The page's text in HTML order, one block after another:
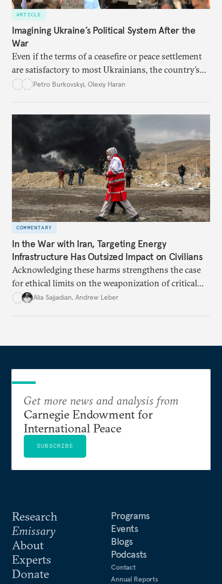
ARTICLE
Imagining Ukraine’s Political System After the
War
Even if the terms of a ceasefire or peace settlement
are satisfactory to most Ukrainians, the country’s
democracy will face its fair share of challenges.
Petro Burkovskyi, Olexiy Haran
COMMENTARY
In the War with Iran, Targeting Energy
Infrastructure Has Outsized Impact on Civilians
Acknowledging these harms strengthens the case
for ethical limits on the weaponization of critical
infrastructure.
Alia Sajjadian, Andrew Leber
Research
Emissary
About
Experts
Donate
Programs
Events
Blogs
Podcasts
Contact
Annual Reports
Get more news and analysis from
Carnegie Endowment for
International Peace
SUBSCRIBE